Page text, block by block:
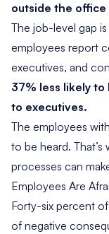
outside the
The job-level gap
employees report
executives, and
37% less likely
to executives.
The employees
to be heard.
processes can
Employees Are
Forty-six percent
of negative